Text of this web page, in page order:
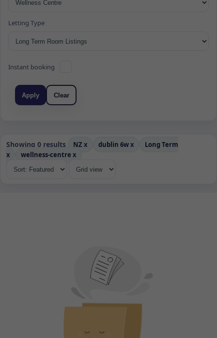
Letting Type
Instant booking
Apply Clear
Showing 0 results NZ x dublin 6wx
Long Term
x
wellness-centre x